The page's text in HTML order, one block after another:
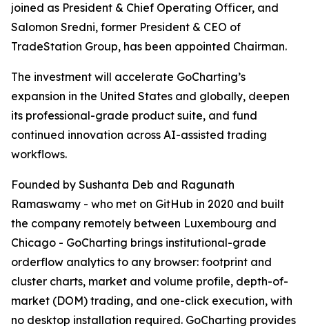
joined as President & Chief Operating Officer, and
Salomon Sredni, former President & CEO of
TradeStation Group, has been appointed Chairman.
The investment will accelerate GoCharting’s
expansion in the United States and globally, deepen
its professional-grade product suite, and fund
continued innovation across AI-assisted trading
workflows.
Founded by Sushanta Deb and Ragunath
Ramaswamy - who met on GitHub in 2020 and built
the company remotely between Luxembourg and
Chicago - GoCharting brings institutional-grade
orderflow analytics to any browser: footprint and
cluster charts, market and volume profile, depth-of-
market (DOM) trading, and one-click execution, with
no desktop installation required. GoCharting provides